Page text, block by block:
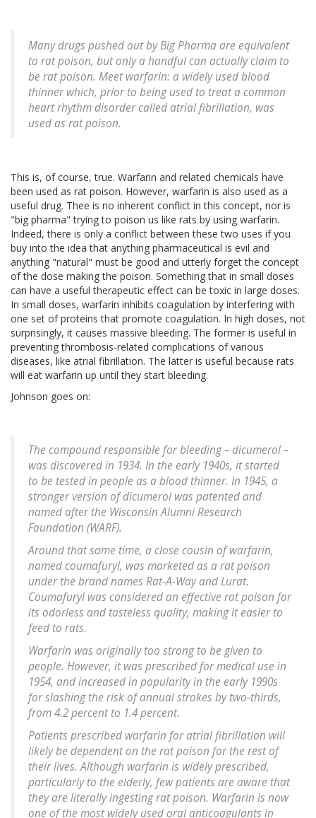
Many drugs pushed out by Big Pharma are equivalent
to rat poison, but only a handful can actually claim to
be rat poison. Meet warfarin: a widely used blood
thinner which, prior to being used to treat a common
heart rhythm disorder called atrial fibrillation, was
used as rat poison.
This is, of course, true. Warfarin and related chemicals have
been used as rat poison. However, warfarin is also used as a
useful drug. Thee is no inherent conflict in this concept, nor is
"big pharma" trying to poison us like rats by using warfarin.
Indeed, there is only a conflict between these two uses if you
buy into the idea that anything pharmaceutical is evil and
anything "natural" must be good and utterly forget the concept
of the dose making the poison. Something that in small doses
can have a useful therapeutic effect can be toxic in large doses.
In small doses, warfarin inhibits coagulation by interfering with
one set of proteins that promote coagulation. In high doses, not
surprisingly, it causes massive bleeding. The former is useful in
preventing thrombosis-related complications of various
diseases, like atrial fibrillation. The latter is useful because rats
will eat warfarin up until they start bleeding.
Johnson goes on:
The compound responsible for bleeding – dicumerol –
was discovered in 1934. In the early 1940s, it started
to be tested in people as a blood thinner. In 1945, a
stronger version of dicumerol was patented and
named after the Wisconsin Alumni Research
Foundation (WARF).
Around that same time, a close cousin of warfarin,
named coumafuryl, was marketed as a rat poison
under the brand names Rat-A-Way and Lurat.
Coumafuryl was considered an effective rat poison for
its odorless and tasteless quality, making it easier to
feed to rats.
Warfarin was originally too strong to be given to
people. However, it was prescribed for medical use in
1954, and increased in popularity in the early 1990s
for slashing the risk of annual strokes by two-thirds,
from 4.2 percent to 1.4 percent.
Patients prescribed warfarin for atrial fibrillation will
likely be dependent on the rat poison for the rest of
their lives. Although warfarin is widely prescribed,
particularly to the elderly, few patients are aware that
they are literally ingesting rat poison. Warfarin is now
one of the most widely used oral anticoagulants in